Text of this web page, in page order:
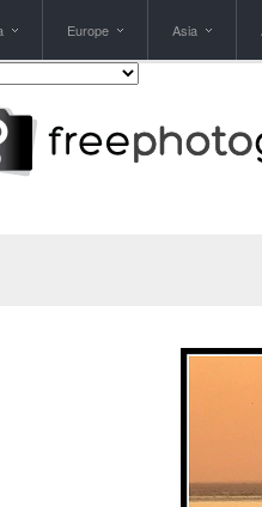
Europe Asia